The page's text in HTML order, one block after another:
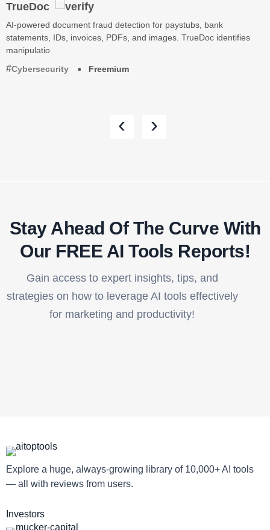
TrueDoc
AI-powered document fraud detection for paystubs, bank
statements, IDs, invoices, PDFs, and images. TrueDoc identifies
manipulatio
Cybersecurity
Freemium
‹ ›
Stay Ahead Of The Curve With
Our FREE AI Tools Reports!​
Gain access to expert insights, tips, and
strategies on how to leverage AI tools effectively
for marketing and productivity!
Explore a huge, always-growing library of 10,000+ AI tools
— all with reviews from users.
Investors